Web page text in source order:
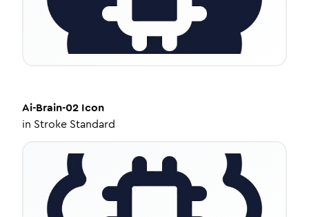
Ai-Brain-02 Icon
in Stroke Standard